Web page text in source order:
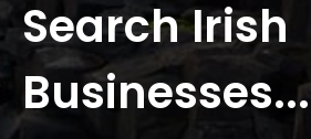
Search Irish
Businesses...